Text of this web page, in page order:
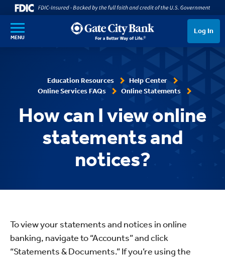
SKIP TO MAIN CONTENT
MENU
Log In
Education Resources
Help Center
Online Services FAQs
Online Statements
How can I view online
statements and
notices?
To view your statements and notices in online
banking, navigate to “Accounts” and click
“Statements & Documents.” If you’re using the